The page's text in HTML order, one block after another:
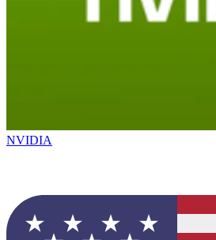
NVIDIA